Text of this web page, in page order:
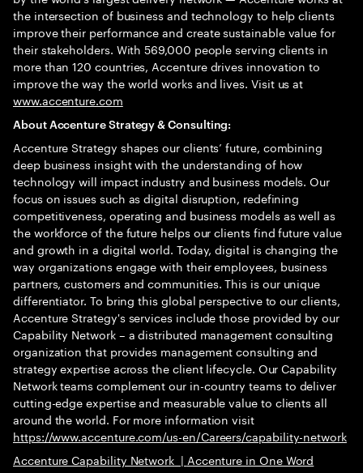
the intersection of business and technology to help clients
improve their performance and create sustainable value for
their stakeholders. With 569,000 people serving clients in
more than 120 countries, Accenture drives innovation to
improve the way the world works and lives. Visit us at
www.accenture.com
About Accenture Strategy & Consulting:
Accenture Strategy shapes our clients’ future, combining
deep business insight with the understanding of how
technology will impact industry and business models. Our
focus on issues such as digital disruption, redefining
competitiveness, operating and business models as well as
the workforce of the future helps our clients find future value
and growth in a digital world. Today, digital is changing the
way organizations engage with their employees, business
partners, customers and communities. This is our unique
differentiator. To bring this global perspective to our clients,
Accenture Strategy's services include those provided by our
Capability Network – a distributed management consulting
organization that provides management consulting and
strategy expertise across the client lifecycle. Our Capability
Network teams complement our in-country teams to deliver
cutting-edge expertise and measurable value to clients all
around the world. For more information visit
https://www.accenture.com/us-en/Careers/capability-network
Accenture Capability Network | Accenture in One Word